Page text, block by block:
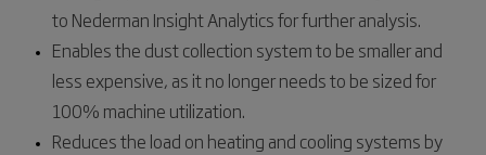
to Nederman Insight Analytics for further analysis.​
Enables the dust collection system to be smaller and
less expensive, as it no longer needs to be sized for
100% machine utilization.​
Reduces the load on heating and cooling systems by